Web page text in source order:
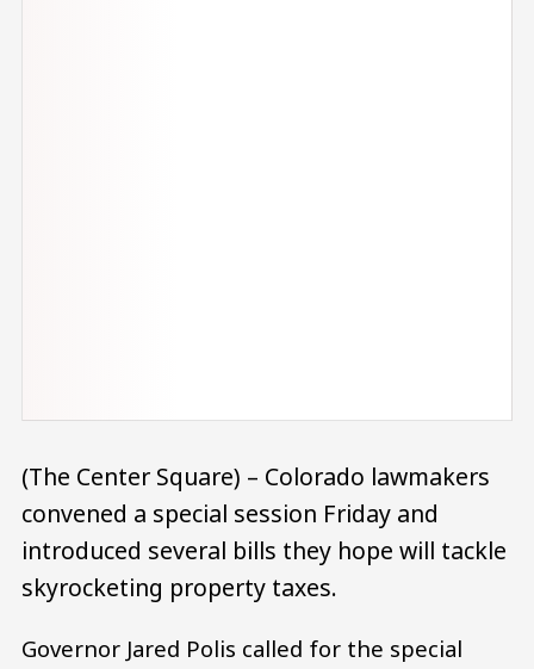
(The Center Square) – Colorado lawmakers
convened a special session Friday and
introduced several bills they hope will tackle
skyrocketing property taxes.
Governor Jared Polis called for the special